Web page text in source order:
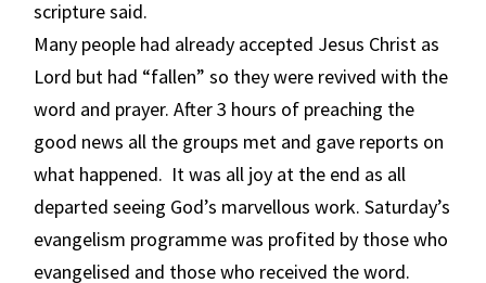
scripture said.
Many people had already accepted Jesus Christ as
Lord but had “fallen” so they were revived with the
word and prayer. After 3 hours of preaching the
good news all the groups met and gave reports on
what happened. It was all joy at the end as all
departed seeing God’s marvellous work. Saturday’s
evangelism programme was profited by those who
evangelised and those who received the word.